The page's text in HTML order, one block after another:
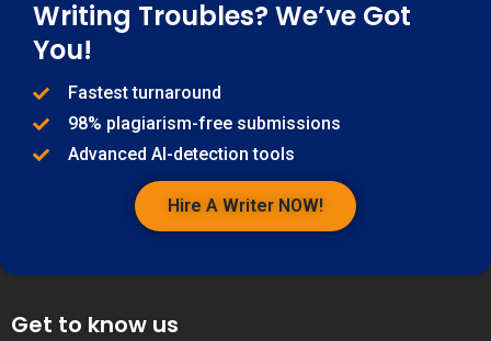
Writing Troubles? We’ve Got
You!
Fastest turnaround
98% plagiarism-free submissions
Advanced AI-detection tools
Hire A Writer NOW!
Get to know us